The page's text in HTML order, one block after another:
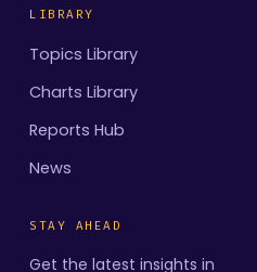
LIBRARY
Topics Library
Charts Library
Reports Hub
News
STAY AHEAD
Get the latest insights in